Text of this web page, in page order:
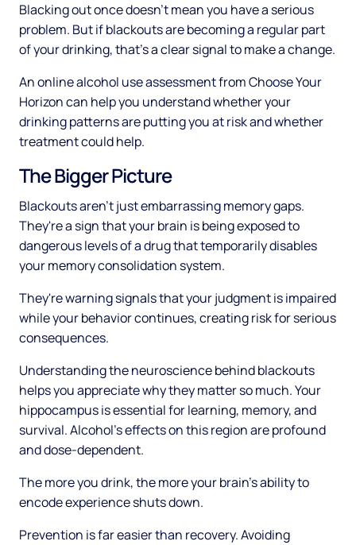
Blacking out once doesn't mean you have a serious
problem. But if blackouts are becoming a regular part
of your drinking, that's a clear signal to make a change.
An online alcohol use assessment from Choose Your
Horizon can help you understand whether your
drinking patterns are putting you at risk and whether
treatment could help.
The Bigger Picture
Blackouts aren't just embarrassing memory gaps.
They're a sign that your brain is being exposed to
dangerous levels of a drug that temporarily disables
your memory consolidation system.
They're warning signals that your judgment is impaired
while your behavior continues, creating risk for serious
consequences.
Understanding the neuroscience behind blackouts
helps you appreciate why they matter so much. Your
hippocampus is essential for learning, memory, and
survival. Alcohol's effects on this region are profound
and dose-dependent.
The more you drink, the more your brain's ability to
encode experience shuts down.
Prevention is far easier than recovery. Avoiding